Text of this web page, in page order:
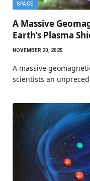
SPACE
A Massive
Earth’s Plasma
NOVEMBER 20, 2025
A massive
scientists an